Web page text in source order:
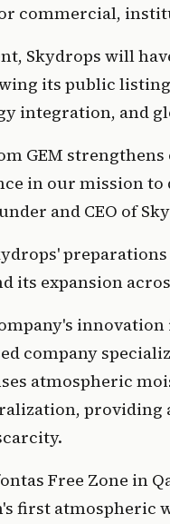
commercial,
Skydrops will
its public
integration, and
GEM
and CEO of
its expansion
company
atmospheric
providing
Free Zone in
first atmospheric